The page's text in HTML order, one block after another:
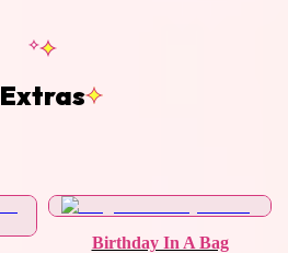
Extras
Birthday In A Bag